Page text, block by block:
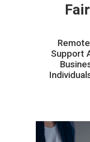
Support